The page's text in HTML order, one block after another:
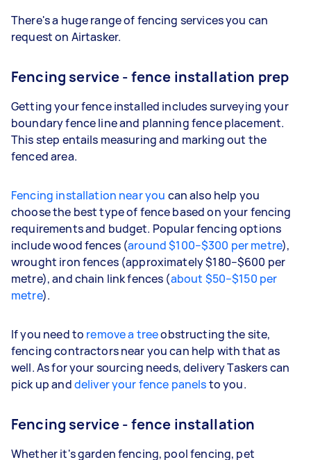
There's a huge range of fencing services you can
request on Airtasker.
Fencing service - fence installation prep
Getting your fence installed includes surveying your
boundary fence line and planning fence placement.
This step entails measuring and marking out the
fenced area.
Fencing installation near you can also help you
choose the best type of fence based on your fencing
requirements and budget. Popular fencing options
include wood fences (around $100–$300 per metre),
wrought iron fences (approximately $180–$600 per
metre), and chain link fences (about $50–$150 per
metre).
If you need to remove a treeobstructing the site,
fencing contractors near you can help with that as
well. As for your sourcing needs, delivery Taskers can
pick up anddeliver your fence panelsto you.
Fencing service - fence installation
Whether it's garden fencing, pool fencing, pet